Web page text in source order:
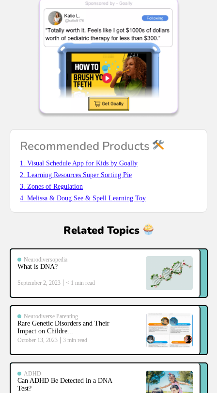
Recommended Products
1. Visual Schedule App for Kids by Goally
2. Learning Resources Super Sorting Pie
3. Zones of Regulation
4. Melissa & Doug See & Spell Learning Toy
Related Topics
Neurodiversopedia
What is DNA?
September 2, 2023 < 1 min read
Neurodiverse Parenting
Rare Genetic Disorders and Their
Impact on Childre...
October 13, 2023 3 min read
ADHD
Can ADHD Be Detected in a DNA
Test?